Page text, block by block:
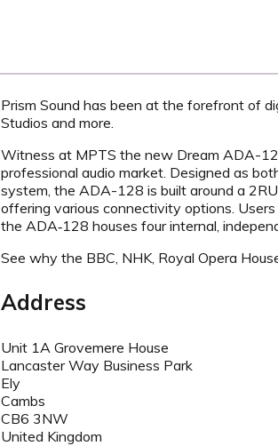
Prism Sound has been at the forefront of
Studios and more.
Witness at MPTS the new Dream ADA-
professional audio market. Designed as
system, the ADA-128 is built around a
offering various connectivity options.
the ADA‑128 houses four internal,
See why the BBC, NHK, Royal Opera
Address
Unit 1A Grovemere House
Lancaster Way Business Park
Ely
Cambs
CB6 3NW
United Kingdom